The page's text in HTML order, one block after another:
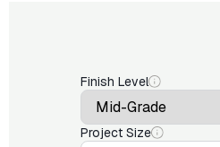
Finish Level
Project Size